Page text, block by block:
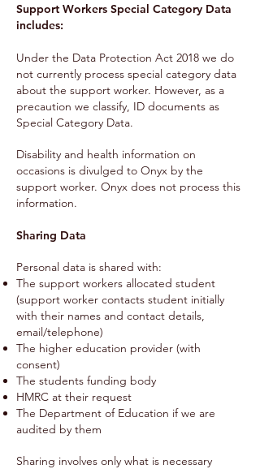
Support Workers Special Category Data
includes:
Under the Data Protection Act 2018 we do
not currently process special category data
about the support worker. However, as a
precaution we classify, ID documents as
Special Category Data.
Disability and health information on
occasions is divulged to Onyx by the
support worker. Onyx does not process this
information.
Sharing Data
Personal data is shared with:
The support workers allocated student
(support worker contacts student initially
with their names and contact details,
email/telephone)
The higher education provider (with
consent)
The students funding body
HMRC at their request
The Department of Education if we are
audited by them
Sharing involves only what is necessary